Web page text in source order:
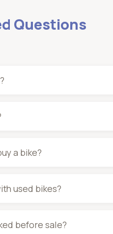
Questions
a bike?
used bikes?
before sale?